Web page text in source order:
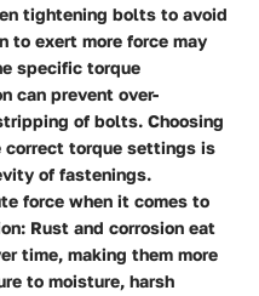
tightening bolts to avoid
exert more force may
specific torque
can prevent over-
of bolts. Choosing
torque settings is
of fastenings.
force when it comes to
Rust and corrosion eat
time, making them more
to moisture, harsh